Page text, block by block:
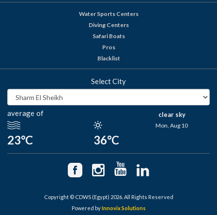
Water Sports Centers
Diving Centers
Safari Boats
Pros
Blacklist
Select City
average of
23°C 36°C
clear sky
Mon, Aug 10
Copyright © CDWS (Egypt) 2026. All Rights Reserved
Powered byInnovix Solutions